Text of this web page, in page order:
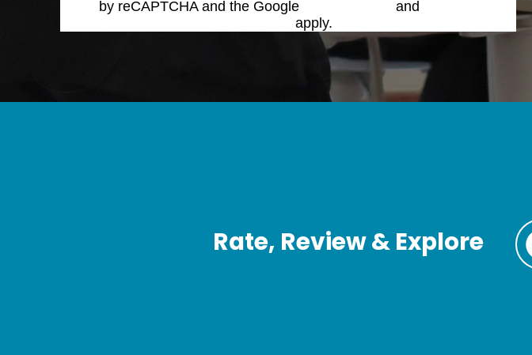
by reCAPTCHA and the Google
and
apply.
Rate, Review & Explore